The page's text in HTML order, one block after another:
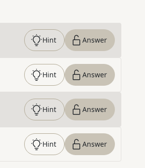
Hint Answer
Hint Answer
Hint Answer
Hint Answer